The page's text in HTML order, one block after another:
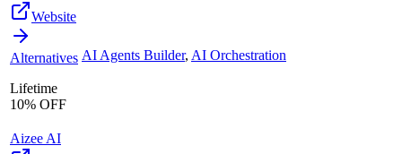
Website
Alternatives
Lifetime
10% OFF
AI Agents Builder, AI Orchestration
Aizee AI